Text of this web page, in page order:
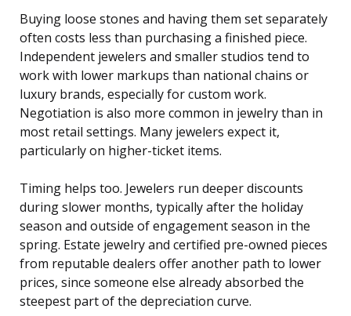
Buying loose stones and having them set separately
often costs less than purchasing a finished piece.
Independent jewelers and smaller studios tend to
work with lower markups than national chains or
luxury brands, especially for custom work.
Negotiation is also more common in jewelry than in
most retail settings. Many jewelers expect it,
particularly on higher-ticket items.
Timing helps too. Jewelers run deeper discounts
during slower months, typically after the holiday
season and outside of engagement season in the
spring. Estate jewelry and certified pre-owned pieces
from reputable dealers offer another path to lower
prices, since someone else already absorbed the
steepest part of the depreciation curve.